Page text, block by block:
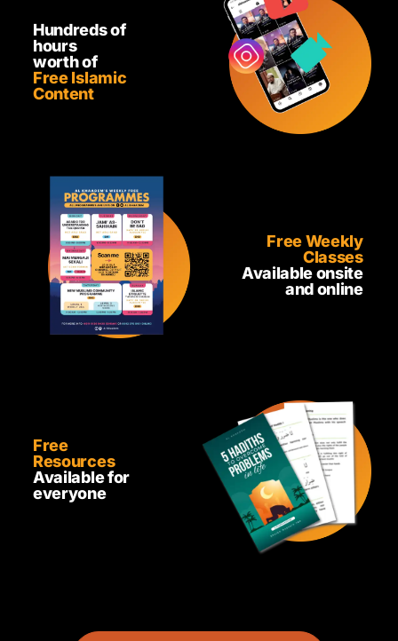
Hundreds of
hours
worth of
Free Islamic
Content
Free Weekly
Classes
Available onsite
and online
Free
Resources
Available for
everyone